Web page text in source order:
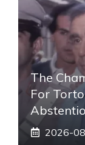
The
For
2026-